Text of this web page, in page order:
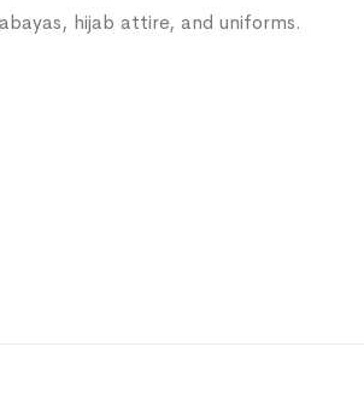
hijab attire, and uniforms.